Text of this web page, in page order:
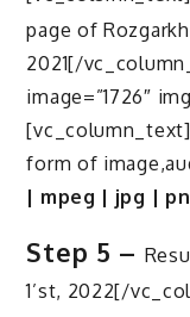
page of
2021[/
image=”1726″
form of
| mpeg | jpg |
Step 5 –
1’st, 2022[/